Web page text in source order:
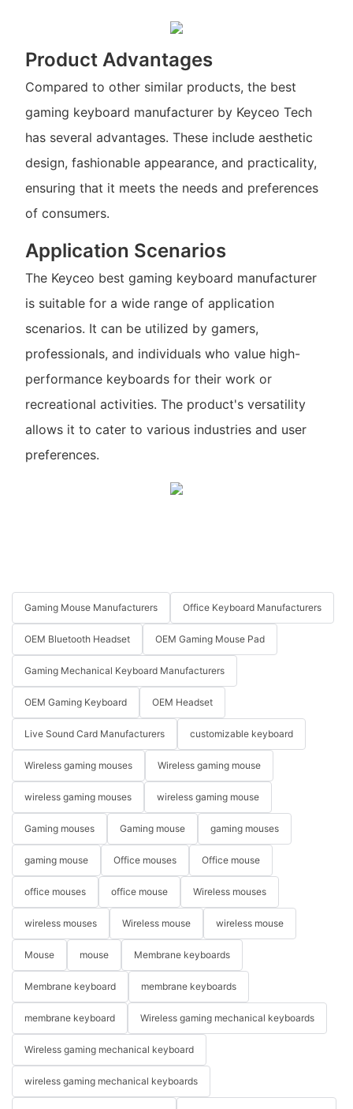
Product Advantages
Compared to other similar products, the best
gaming keyboard manufacturer by Keyceo Tech
has several advantages. These include aesthetic
design, fashionable appearance, and practicality,
ensuring that it meets the needs and preferences
of consumers.
Application Scenarios
The Keyceo best gaming keyboard manufacturer
is suitable for a wide range of application
scenarios. It can be utilized by gamers,
professionals, and individuals who value high-
performance keyboards for their work or
recreational activities. The product's versatility
allows it to cater to various industries and user
preferences.
Gaming Mouse Manufacturers Office Keyboard Manufacturers
OEM Bluetooth Headset OEM Gaming Mouse Pad
Gaming Mechanical Keyboard Manufacturers
OEM Gaming Keyboard OEM Headset
Live Sound Card Manufacturers customizable keyboard
Wireless gaming mouses Wireless gaming mouse
wireless gaming mouses wireless gaming mouse
Gaming mouses Gaming mouse gaming mouses
gaming mouse Office mouses Office mouse
office mouses office mouse Wireless mouses
wireless mouses Wireless mouse wireless mouse
Mouse mouse Membrane keyboards
Membrane keyboard membrane keyboards
membrane keyboard Wireless gaming mechanical keyboards
Wireless gaming mechanical keyboard
wireless gaming mechanical keyboards